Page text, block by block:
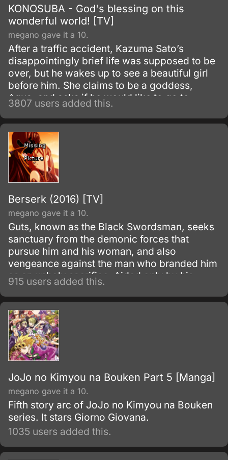
KONOSUBA - God's blessing on this
wonderful world! [TV]
megano gave it a 10.
After a traffic accident, Kazuma Sato’s
disappointingly brief life was supposed to be
over, but he wakes up to see a beautiful girl
before him. She claims to be a goddess,
Aqua, and asks if he would like to go to
another world and bring only one thing with
him.
3807 users added this.
Berserk (2016) [TV]
megano gave it a 10.
Guts, known as the Black Swordsman, seeks
sanctuary from the demonic forces that
pursue him and his woman, and also
vengeance against the man who branded him
as an unholy sacrifice. Aided only by his
titanic strength, skill, and sword, Guts must
struggle against his bleak destiny, all the
while fighting with a rage that might strip him
of his humanity.
915 users added this.
JoJo no Kimyou na Bouken Part 5 [Manga]
megano gave it a 10.
Fifth story arc of JoJo no Kimyou na Bouken
series. It stars Giorno Giovana.
1035 users added this.